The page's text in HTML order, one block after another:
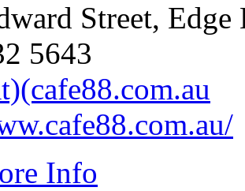
Street,
5643
Info